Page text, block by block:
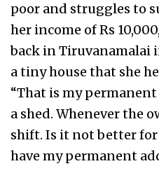
poor and struggles to
her income of Rs
back in Tiruvanamalai
a tiny house that she
“That is my
a shed. Whenever the
shift. Is it not better for
have my permanent